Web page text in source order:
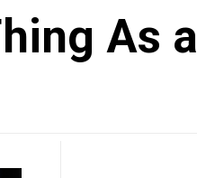
As a